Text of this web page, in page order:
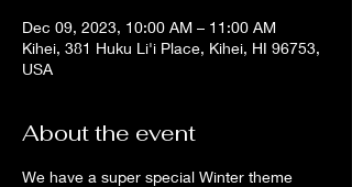
Dec 09, 2023, 10:00 AM – 11:00 AM
Kihei, 381 Huku Li'i Place, Kihei, HI 96753,
USA
About the event
We have a super special Winter theme